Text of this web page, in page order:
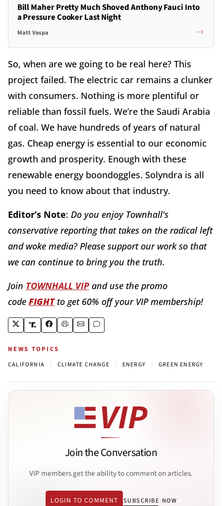
Bill Maher Pretty Much Shoved Anthony Fauci Into
a Pressure Cooker Last Night
Matt Vespa
So, when are we going to be real here? This
project failed. The electric car remains a clunker
with consumers. Nothing is more plentiful or
reliable than fossil fuels. We’re the Saudi Arabia
of coal. We have hundreds of years of natural
gas. Cheap energy is essential to our economic
growth and prosperity. Enough with these
renewable energy boondoggles. Solyndra is all
you need to know about that industry.
Editor’s Note: Do you enjoy Townhall's
conservative reporting that takes on the radical left
and woke media? Please support our work so that
we can continue to bring you the truth.
Join TOWNHALL VIP and use the promo
code FIGHTto get 60% off your VIP membership!
NEWS TOPICS
CALIFORNIA CLIMATE CHANGE ENERGY GREEN ENERGY
Join the Conversation
VIP members get the ability to comment on articles.
LOGIN TO COMMENT SUBSCRIBE NOW